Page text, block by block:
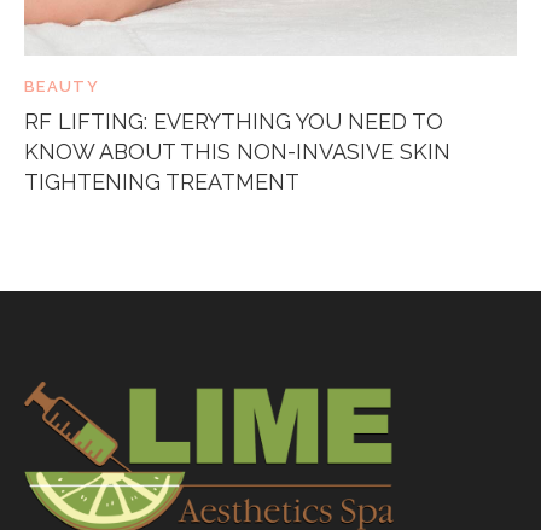
BEAUTY
RF LIFTING: EVERYTHING YOU NEED TO
KNOW ABOUT THIS NON-INVASIVE SKIN
TIGHTENING TREATMENT